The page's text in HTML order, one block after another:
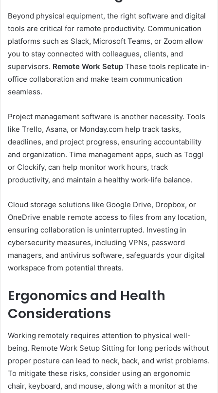
Beyond physical equipment, the right software and digital
tools are critical for remote productivity. Communication
platforms such as Slack, Microsoft Teams, or Zoom allow
you to stay connected with colleagues, clients, and
supervisors. Remote Work Setup These tools replicate in-
office collaboration and make team communication
seamless.
Project management software is another necessity. Tools
like Trello, Asana, or Monday.com help track tasks,
deadlines, and project progress, ensuring accountability
and organization. Time management apps, such as Toggl
or Clockify, can help monitor work hours, track
productivity, and maintain a healthy work-life balance.
Cloud storage solutions like Google Drive, Dropbox, or
OneDrive enable remote access to files from any location,
ensuring collaboration is uninterrupted. Investing in
cybersecurity measures, including VPNs, password
managers, and antivirus software, safeguards your digital
workspace from potential threats.
Ergonomics and Health
Considerations
Working remotely requires attention to physical well-
being. Remote Work Setup Sitting for long periods without
proper posture can lead to neck, back, and wrist problems.
To mitigate these risks, consider using an ergonomic
chair, keyboard, and mouse, along with a monitor at the